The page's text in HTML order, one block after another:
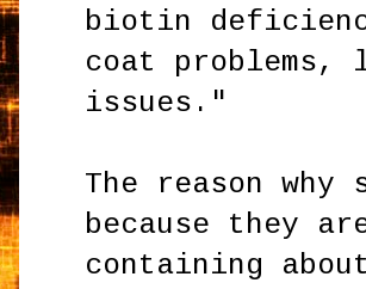
biotin
coat problems,
issues."
The reason
because they
containing